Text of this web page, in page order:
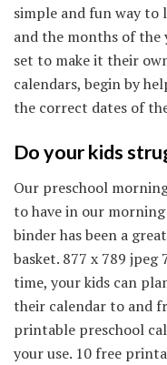
simple and fun way to
and the months of the
set to make it their
calendars, begin by
the correct dates of
Do your kids
Our preschool
to have in our
binder has been a
basket. 877 x 789
time, your kids can
their calendar to and
printable preschool
your use. 10 free